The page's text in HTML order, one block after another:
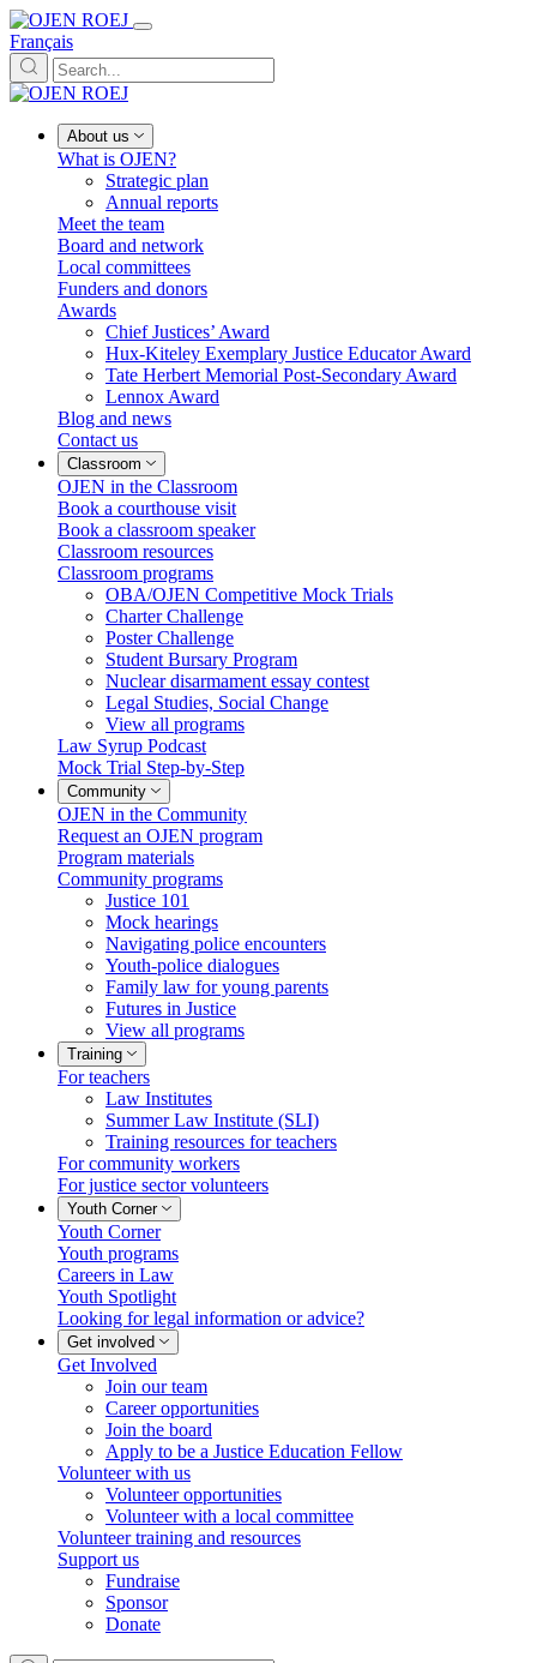
Français
About us
What is OJEN?
Strategic plan
Annual reports
Meet the team
Board and network
Local committees
Funders and donors
Awards
Chief Justices’ Award
Hux-Kiteley Exemplary Justice Educator Award
Tate Herbert Memorial Post-Secondary Award
Lennox Award
Blog and news
Contact us
Classroom
OJEN in the Classroom
Book a courthouse visit
Book a classroom speaker
Classroom resources
Classroom programs
OBA/OJEN Competitive Mock Trials
Charter Challenge
Poster Challenge
Student Bursary Program
Nuclear disarmament essay contest
Legal Studies, Social Change
View all programs
Law Syrup Podcast
Mock Trial Step-by-Step
Community
OJEN in the Community
Request an OJEN program
Program materials
Community programs
Justice 101
Mock hearings
Navigating police encounters
Youth-police dialogues
Family law for young parents
Futures in Justice
View all programs
Training
For teachers
Law Institutes
Summer Law Institute (SLI)
Training resources for teachers
For community workers
For justice sector volunteers
Youth Corner
Youth Corner
Youth programs
Careers in Law
Youth Spotlight
Looking for legal information or advice?
Get involved
Get Involved
Join our team
Career opportunities
Join the board
Apply to be a Justice Education Fellow
Volunteer with us
Volunteer opportunities
Volunteer with a local committee
Volunteer training and resources
Support us
Fundraise
Sponsor
Donate